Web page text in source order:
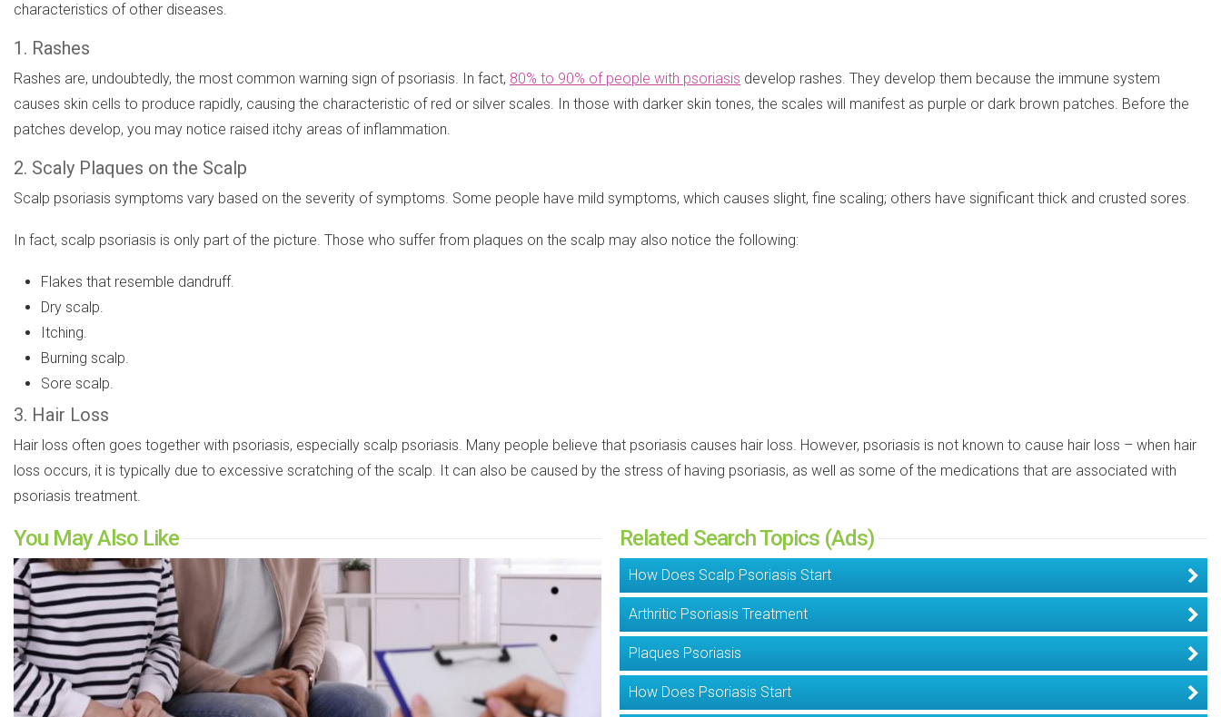
characteristics of other diseases.
1. Rashes
Rashes are, undoubtedly, the most common warning sign of psoriasis. In fact, 80% to 90% of people with psoriasis develop rashes. They develop them because the immune system
causes skin cells to produce rapidly, causing the characteristic of red or silver scales. In those with darker skin tones, the scales will manifest as purple or dark brown patches. Before the
patches develop, you may notice raised itchy areas of inflammation.
2. Scaly Plaques on the Scalp
Scalp psoriasis symptoms vary based on the severity of symptoms. Some people have mild symptoms, which causes slight, fine scaling; others have significant thick and crusted sores.
In fact, scalp psoriasis is only part of the picture. Those who suffer from plaques on the scalp may also notice the following:
Flakes that resemble dandruff.
Dry scalp.
Itching.
Burning scalp.
Sore scalp.
3. Hair Loss
Hair loss often goes together with psoriasis, especially scalp psoriasis. Many people believe that psoriasis causes hair loss. However, psoriasis is not known to cause hair loss – when hair
loss occurs, it is typically due to excessive scratching of the scalp. It can also be caused by the stress of having psoriasis, as well as some of the medications that are associated with
psoriasis treatment.
You May Also Like Related Search Topics (Ads)
How Does Scalp Psoriasis Start
Arthritic Psoriasis Treatment
Plaques Psoriasis
How Does Psoriasis Start